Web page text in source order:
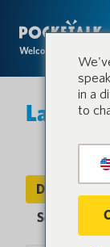
Welcome to the
Device
Sentio
in a
to